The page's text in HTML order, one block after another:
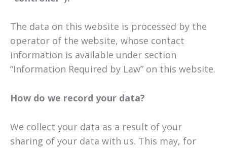
The data on this website is processed by the
operator of the website, whose contact
information is available under section
“Information Required by Law” on this website.
How do we record your data?
We collect your data as a result of your
sharing of your data with us. This may, for